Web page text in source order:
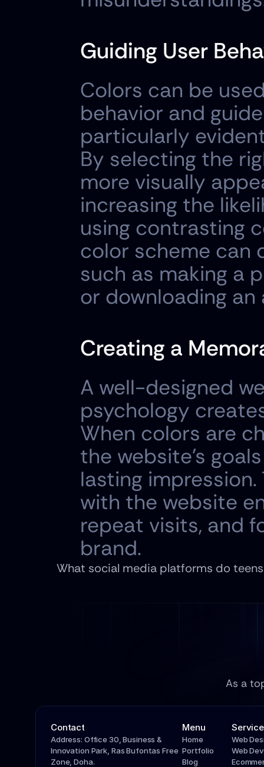
Guiding User
Colors can be
behavior and
particularly
By selecting the
more visually
increasing the
using contrasting
color scheme can
such as making a
or downloading an
Creating a
A well-designed
psychology
When colors are
the website's
lasting
with the website
repeat visits, and
brand.
What social media platforms do teens
As a
Contact
Address: Office 30, Business &
Innovation Park, Ras Bufontas Free
Zone, Doha.
Menu
Home
Portfolio
Blog
Web
Web